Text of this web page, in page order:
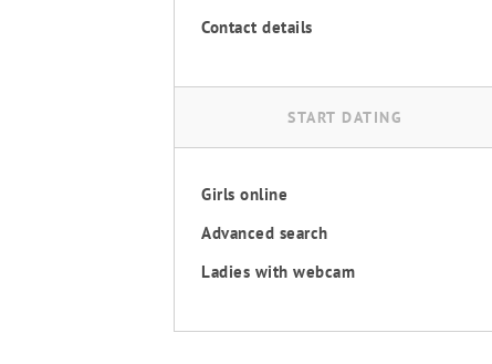
Contact details
START DATING
Girls online
Advanced search
Ladies with webcam